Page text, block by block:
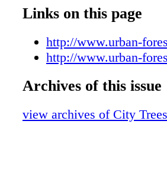
FEATURE: Tree of
pentandra) by Mark
Officers' Message:
Contributors in This
SMA Membership
Links on this page
http://www.urban-
http://www.urban-
Archives of this issue
view archives of City